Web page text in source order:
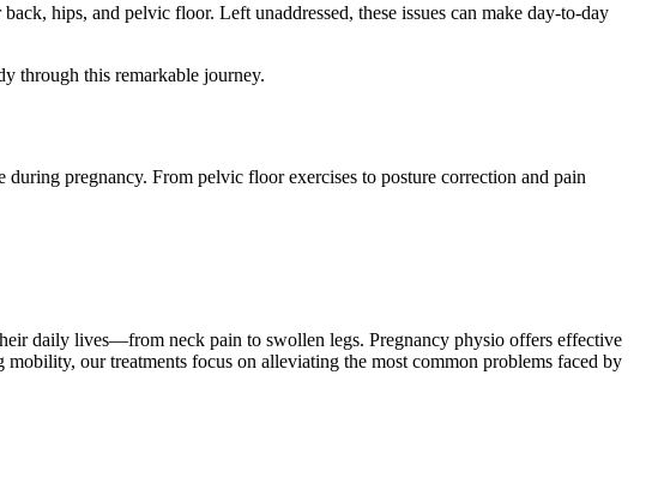
hips, and pelvic floor. Left unaddressed, these issues can make day-to-day
through this remarkable journey.
during pregnancy. From pelvic floor exercises to posture correction and pain
daily lives—from neck pain to swollen legs. Pregnancy physio offers effective
our treatments focus on alleviating the most common problems faced by